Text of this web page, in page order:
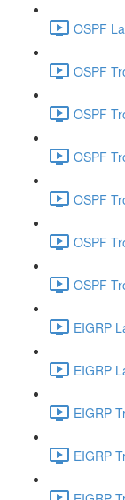
OSPF
OSPF
OSPF
OSPF
OSPF
OSPF
OSPF
EIGRP
EIGRP
EIGRP
EIGRP